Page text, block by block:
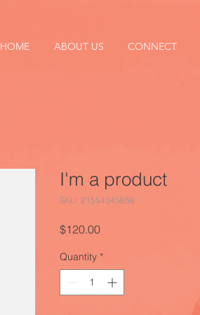
HOME ABOUT US CONNECT
I'm a product
SKU: 21554345656
$120.00Price
Quantity *